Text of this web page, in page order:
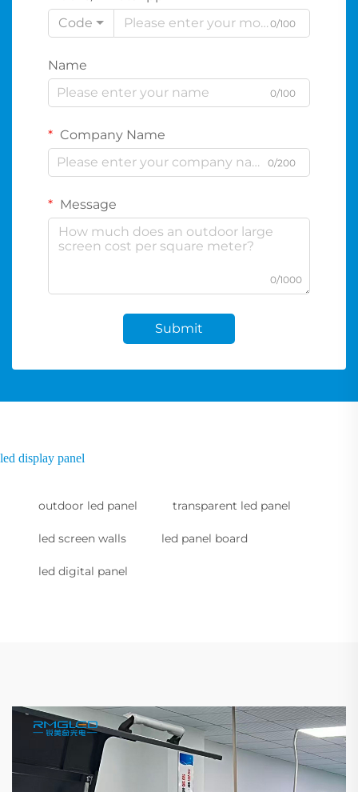
Code
0/100
Name
0/100
Company Name
0/200
Message
0/1000
Submit
led display panel
outdoor led panel transparent led panel
led screen walls led panel board
led digital panel